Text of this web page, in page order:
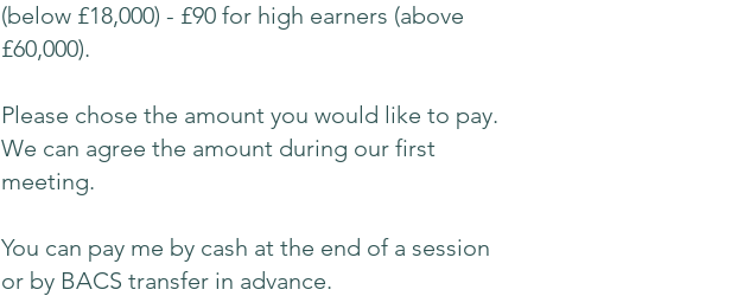
(below £18,000) - £90 for high earners (above
£60,000).
Please chose the amount you would like to pay.
We can agree the amount during our first
meeting.
You can pay me by cash at the end of a session
or by BACS transfer in advance.